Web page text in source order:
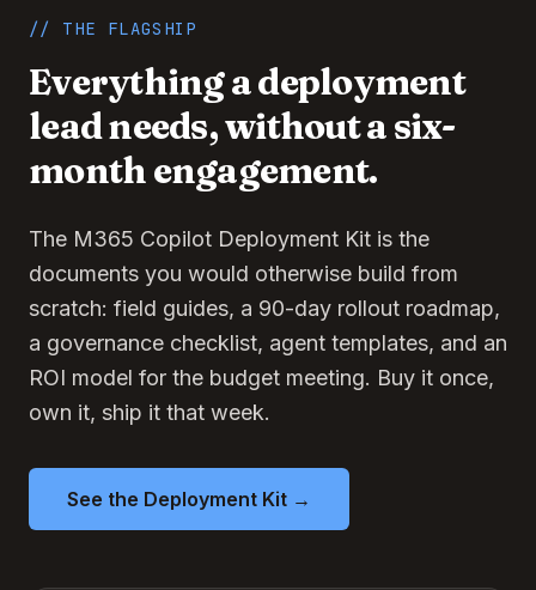
// THE FLAGSHIP
Everything a deployment
lead needs, without a six-
month engagement.
The M365 Copilot Deployment Kit is the
documents you would otherwise build from
scratch: field guides, a 90-day rollout roadmap,
a governance checklist, agent templates, and an
ROI model for the budget meeting. Buy it once,
own it, ship it that week.
See the Deployment Kit →